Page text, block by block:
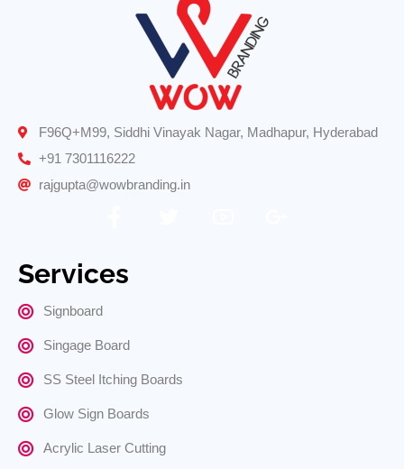
F96Q+M99, Siddhi Vinayak Nagar, Madhapur, Hyderabad
+91 7301116222
rajgupta@wowbranding.in
Services
Signboard
Singage Board
SS Steel Itching Boards
Glow Sign Boards
Acrylic Laser Cutting